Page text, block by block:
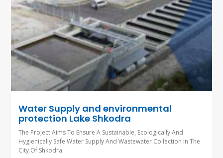
Water Supply and environmental
protection Lake Shkodra
The Project Aims To Ensure A Sustainable, Ecologically And
Hygienically Safe Water Supply And Wastewater Collection In The
City Of Shkodra.